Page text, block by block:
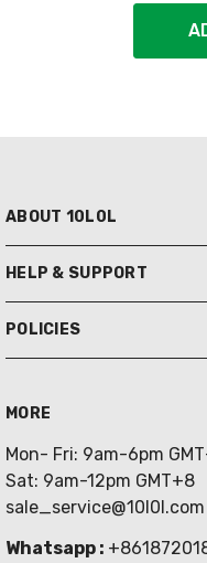
ABOUT 10L0L
HELP & SUPPORT
POLICIES
MORE
Mon- Fri: 9am-6pm
Sat: 9am-12pm GMT+8
sale_service@10l0l.com
Whatsapp :